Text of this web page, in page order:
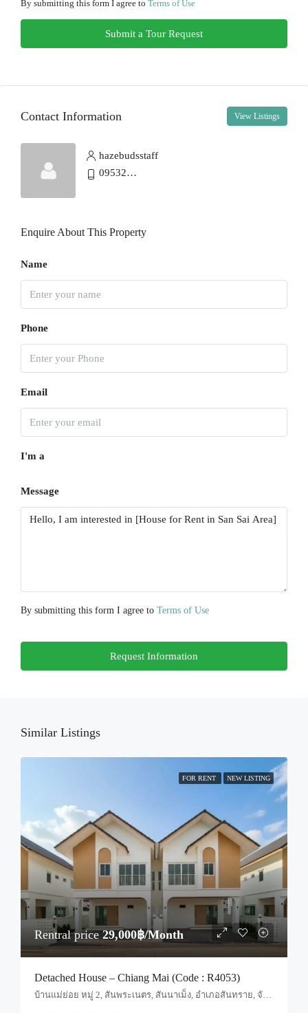
Aug
Aug
17
18
Thu
20
By submitting this form I agree to Terms of Use
Submit a Tour Request
Contact Information View Listings
hazebudsstaff
0953275451
Enquire About This Property
Name
Phone
Email
I'm a
Message
By submitting this form I agree to Terms of Use
Request Information
Similar Listings
FOR RENT NEW LISTING
Rentral price29,000฿/Month
Detached House – Chiang Mai (Code : R4053)
บ้านแม่ย่อย หมู่ 2, สันพระเนตร, สันนาเม็ง, อำเภอสันทราย, จังหวัดเชียงใหม่, 50210, ประเทศไทย, Chiang Mai, San Sai, San Sai Noi